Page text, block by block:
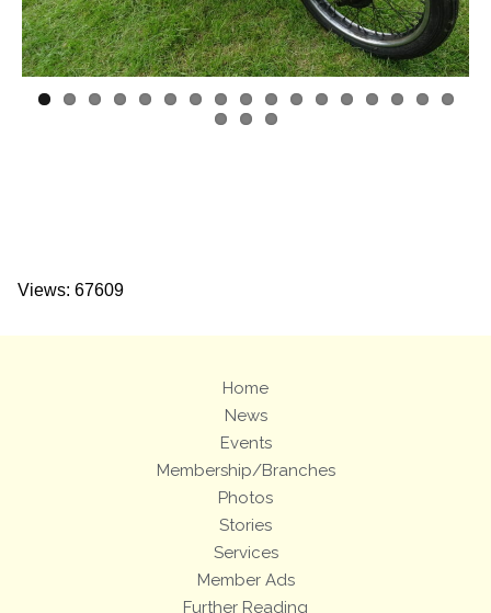
Views: 67609
Home
News
Events
Membership/Branches
Photos
Stories
Services
Member Ads
Further Reading